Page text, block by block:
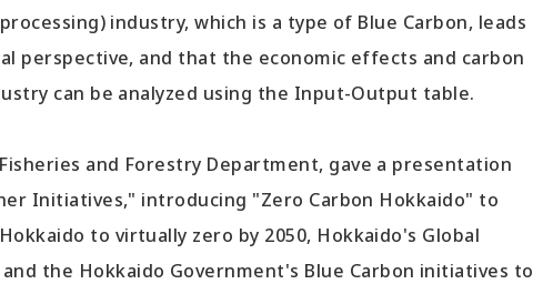
industry, which is a type of Blue Carbon, leads
perspective, and that the economic effects and carbon
can be analyzed using the Input-Output table.
and Forestry Department, gave a presentation
Initiatives," introducing "Zero Carbon Hokkaido" to
to virtually zero by 2050, Hokkaido's Global
the Hokkaido Government's Blue Carbon initiatives to